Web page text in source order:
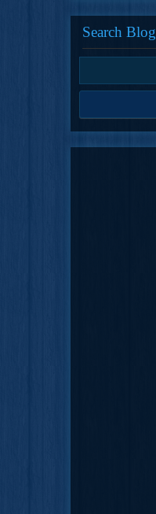
Search Blog